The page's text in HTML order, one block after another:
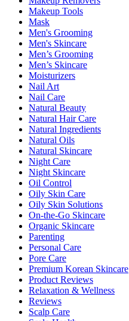
Makeup Tools
Mask
Men's Grooming
Men's Skincare
Men’s Grooming
Men’s Skincare
Moisturizers
Nail Art
Nail Care
Natural Beauty
Natural Hair Care
Natural Ingredients
Natural Oils
Natural Skincare
Night Care
Night Skincare
Oil Control
Oily Skin Care
Oily Skin Solutions
On-the-Go Skincare
Organic Skincare
Parenting
Personal Care
Pore Care
Premium Korean Skincare
Product Reviews
Relaxation & Wellness
Reviews
Scalp Care